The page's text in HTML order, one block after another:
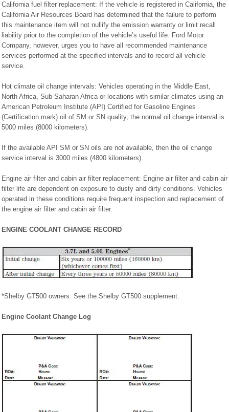
California fuel filter replacement: If the vehicle is registered in California, the
California Air Resources Board has determined that the failure to perform
this maintenance item will not nullify the emission warranty or limit recall
liability prior to the completion of the vehicle’s useful life. Ford Motor
Company, however, urges you to have all recommended maintenance
services performed at the specified intervals and to record all vehicle
service.
Hot climate oil change intervals: Vehicles operating in the Middle East,
North Africa, Sub-Saharan Africa or locations with similar climates using an
American Petroleum Institute (API) Certified for Gasoline Engines
(Certification mark) oil of SM or SN quality, the normal oil change interval is
5000 miles (8000 kilometers).
If the available API SM or SN oils are not available, then the oil change
service interval is 3000 miles (4800 kilometers).
Engine air filter and cabin air filter replacement: Engine air filter and cabin air
filter life are dependent on exposure to dusty and dirty conditions. Vehicles
operated in these conditions require frequent inspection and replacement of
the engine air filter and cabin air filter.
ENGINE COOLANT CHANGE RECORD
*Shelby GT500 owners: See the Shelby GT500 supplement.
Engine Coolant Change Log